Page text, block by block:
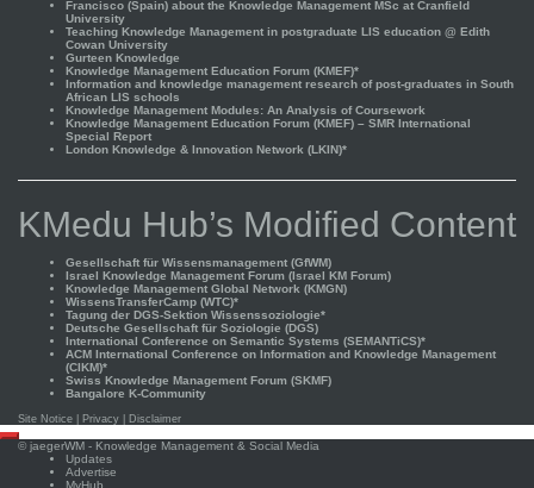
Francisco (Spain) about the Knowledge Management MSc at Cranfield
University
Teaching Knowledge Management in postgraduate LIS education @ Edith
Cowan University
Gurteen Knowledge
Knowledge Management Education Forum (KMEF)*
Information and knowledge management research of post-graduates in South
African LIS schools
Knowledge Management Modules: An Analysis of Coursework
Knowledge Management Education Forum (KMEF) – SMR International
Special Report
London Knowledge & Innovation Network (LKIN)*
KMedu Hub’s Modified Content
Gesellschaft für Wissensmanagement (GfWM)
Israel Knowledge Management Forum (Israel KM Forum)
Knowledge Management Global Network (KMGN)
WissensTransferCamp (WTC)*
Tagung der DGS-Sektion Wissenssoziologie*
Deutsche Gesellschaft für Soziologie (DGS)
International Conference on Semantic Systems (SEMANTiCS)*
ACM International Conference on Information and Knowledge Management
(CIKM)*
Swiss Knowledge Management Forum (SKMF)
Bangalore K-Community
Site Notice Privacy Disclaimer
Scroll
© jaegerWM - Knowledge Management & Social Media
Updates
Advertise
MyHub